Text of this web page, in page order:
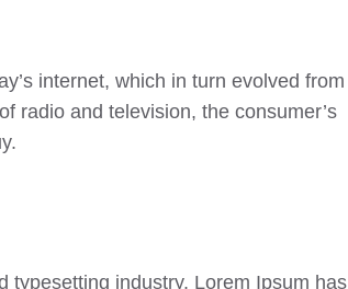
internet, which in turn evolved from
radio and television, the consumer’s
typesetting industry. Lorem Ipsum has